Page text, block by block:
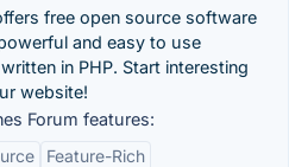
free open source software
and easy to use
in PHP. Start interesting
website!
Forum features:
Feature-Rich